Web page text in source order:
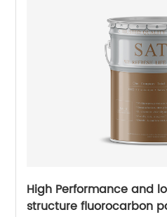
High Performance and
structure fluorocarbon